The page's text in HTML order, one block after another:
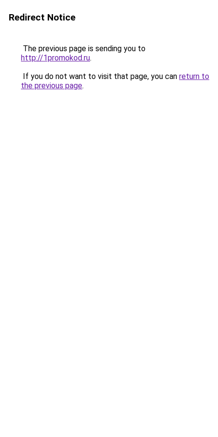
Redirect Notice
The previous page is sending you to
http://1promokod.ru.
If you do not want to visit that page, you can return to
the previous page.